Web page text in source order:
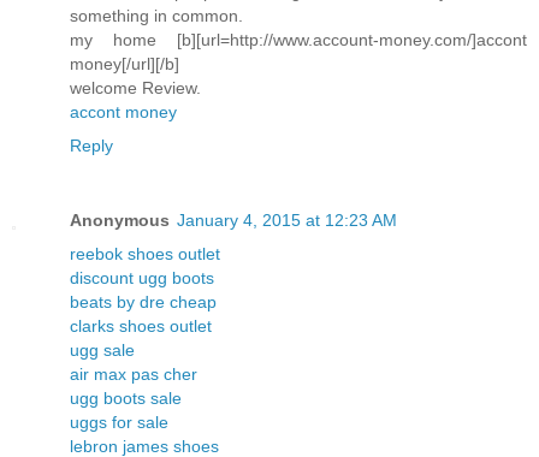
something in common.
my home [b][url=http://www.account-money.com/]accont
money[/url][/b]
welcome Review.
accont money
Reply
Anonymous January 4, 2015 at 12:23 AM
reebok shoes outlet
discount ugg boots
beats by dre cheap
clarks shoes outlet
ugg sale
air max pas cher
ugg boots sale
uggs for sale
lebron james shoes